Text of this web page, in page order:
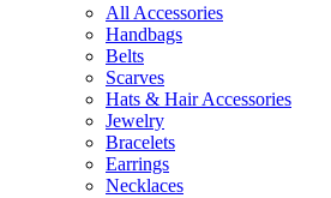
All Accessories
Handbags
Belts
Scarves
Hats & Hair Accessories
Jewelry
Bracelets
Earrings
Necklaces